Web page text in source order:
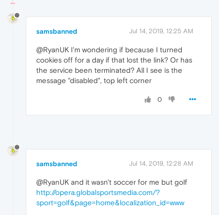
samsbanned Jul 14, 2019, 12:25 AM
@RyanUK I'm wondering if because I turned
cookies off for a day if that lost the link? Or has
the service been terminated? All I see is the
message "disabled", top left corner
0
samsbanned Jul 14, 2019, 12:28 AM
@RyanUK and it wasn't soccer for me but golf
http://opera.globalsportsmedia.com/?
sport=golf&page=home&localization_id=www